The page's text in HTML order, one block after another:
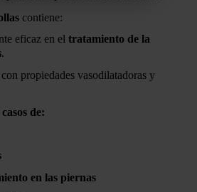
contiene:
eficaz en el tratamiento de la
.
con propiedades vasodilatadoras y
de:
en las piernas